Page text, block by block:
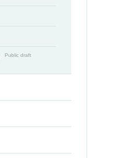
Public draft